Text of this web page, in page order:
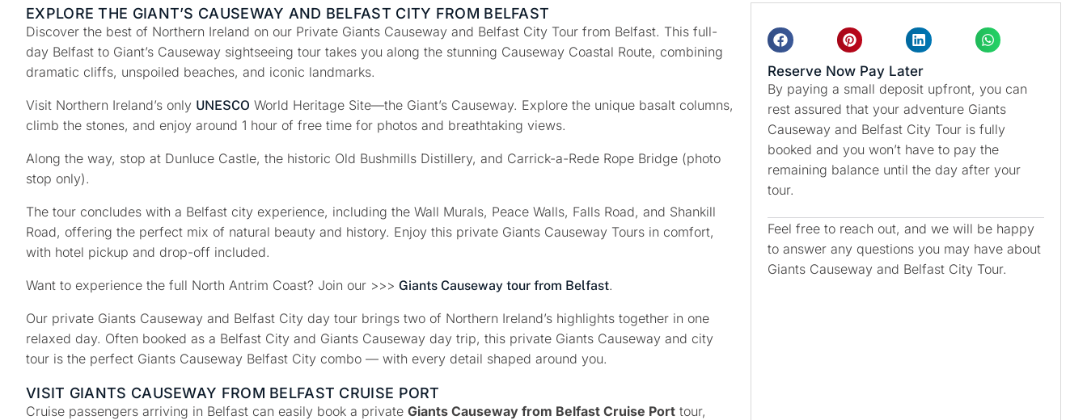
EXPLORE THE GIANT’S CAUSEWAY AND BELFAST CITY FROM BELFAST
Discover the best of Northern Ireland on our Private Giants Causeway and Belfast City Tour from Belfast. This full-
day Belfast to Giant’s Causeway sightseeing tour takes you along the stunning Causeway Coastal Route, combining
dramatic cliffs, unspoiled beaches, and iconic landmarks.
Visit Northern Ireland’s only UNESCO World Heritage Site—the Giant’s Causeway. Explore the unique basalt columns,
climb the stones, and enjoy around 1 hour of free time for photos and breathtaking views.
Along the way, stop at Dunluce Castle, the historic Old Bushmills Distillery, and Carrick-a-Rede Rope Bridge (photo
stop only).
The tour concludes with a Belfast city experience, including the Wall Murals, Peace Walls, Falls Road, and Shankill
Road, offering the perfect mix of natural beauty and history. Enjoy this private Giants Causeway Tours in comfort,
with hotel pickup and drop-off included.
Want to experience the full North Antrim Coast? Join our >>> Giants Causeway tour from Belfast.
Our private Giants Causeway and Belfast City day tour brings two of Northern Ireland’s highlights together in one
relaxed day. Often booked as a Belfast City and Giants Causeway day trip, this private Giants Causeway and city
tour is the perfect Giants Causeway Belfast City combo — with every detail shaped around you.
VISIT GIANTS CAUSEWAY FROM BELFAST CRUISE PORT
Cruise passengers arriving in Belfast can easily book a private Giants Causeway from Belfast Cruise Port tour,
Reserve Now Pay Later
By paying a small deposit upfront, you can
rest assured that your adventure Giants
Causeway and Belfast City Tour is fully
booked and you won’t have to pay the
remaining balance until the day after your
tour.
Feel free to reach out, and we will be happy
to answer any questions you may have about
Giants Causeway and Belfast City Tour.